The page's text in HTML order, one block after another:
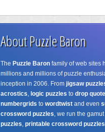
About Puzzle Baron
The Puzzle Baronfamily of web sites
millions and millions of puzzle
inception in 2006. From jigsaw
acrostics, logic puzzles to drop
numbergrids to wordtwistand even
crossword puzzles, we run the gamut
puzzles, printable crossword puzzles